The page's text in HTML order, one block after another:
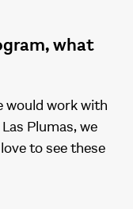
what
would work with
Plumas, we
to see these